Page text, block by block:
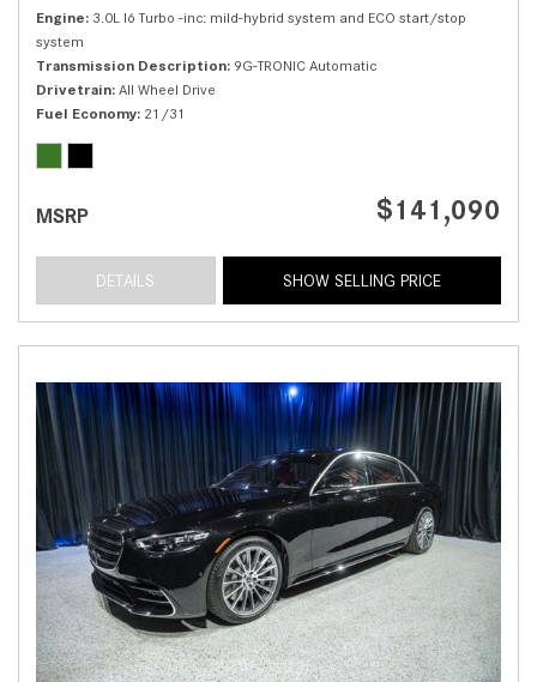
Engine 3.0L I6 Turbo -inc: mild-hybrid system and ECO start/stop
system
Transmission Description 9G-TRONIC Automatic
Drivetrain All Wheel Drive
Fuel Economy 21/31
MSRP $141,090
DETAILS SHOW SELLING PRICE